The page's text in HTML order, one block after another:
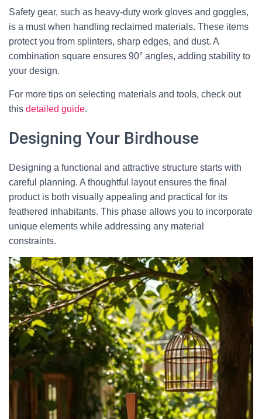
Safety gear, such as heavy-duty work gloves and goggles,
is a must when handling reclaimed materials. These items
protect you from splinters, sharp edges, and dust. A
combination square ensures 90° angles, adding stability to
your design.
For more tips on selecting materials and tools, check out
this detailed guide.
Designing Your Birdhouse
Designing a functional and attractive structure starts with
careful planning. A thoughtful layout ensures the final
product is both visually appealing and practical for its
feathered inhabitants. This phase allows you to incorporate
unique elements while addressing any material
constraints.